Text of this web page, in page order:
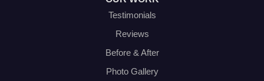
Testimonials
Reviews
Before & After
Photo Gallery